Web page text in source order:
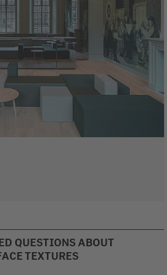
QUESTIONS ABOUT
TEXTURES